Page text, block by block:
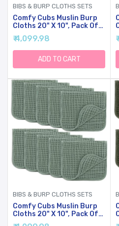
BIBS & BURP CLOTHS SETS
Comfy Cubs Muslin Burp
Cloths 20" X 10", Pack Of
10 - Large, 6-Layer, Ultra
Absorbent Cotton For
Baby Drool And Messes -
Soft, Safe & Gentle Baby
Burp Cloths For Boys &
₹ 4,099.98
ADD TO CART
BIBS & BURP CLOTHS SETS
Comfy Cubs Muslin Burp
Cloths 20" X 10", Pack Of
10 - Large, 6-Layer, Ultra